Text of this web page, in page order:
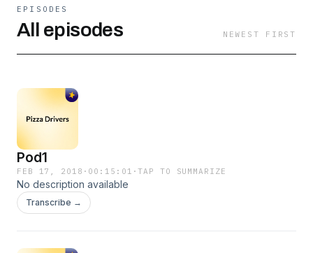
EPISODES
All episodes NEWEST FIRST
Pod1
FEB 17, 2018 · 00:15:01 ·TAP TO SUMMARIZE
No description available
Transcribe →